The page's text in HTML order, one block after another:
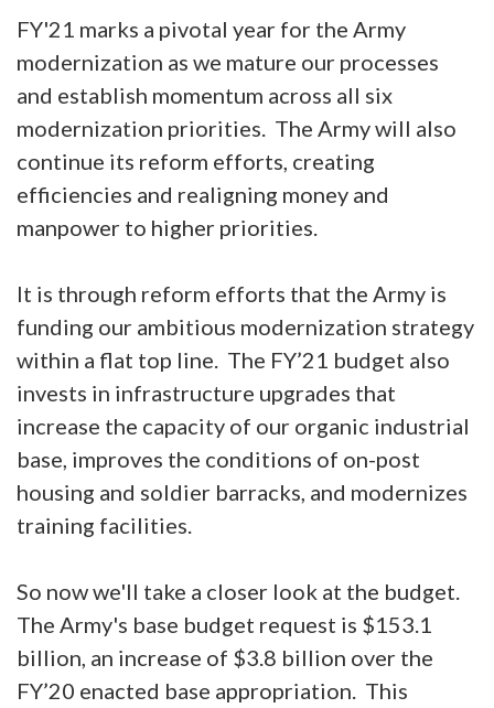
FY'21 marks a pivotal year for the Army
modernization as we mature our processes
and establish momentum across all six
modernization priorities. The Army will also
continue its reform efforts, creating
efficiencies and realigning money and
manpower to higher priorities.
It is through reform efforts that the Army is
funding our ambitious modernization strategy
within a flat top line. The FY’21 budget also
invests in infrastructure upgrades that
increase the capacity of our organic industrial
base, improves the conditions of on-post
housing and soldier barracks, and modernizes
training facilities.
So now we'll take a closer look at the budget.
The Army's base budget request is $153.1
billion, an increase of $3.8 billion over the
FY’20 enacted base appropriation. This